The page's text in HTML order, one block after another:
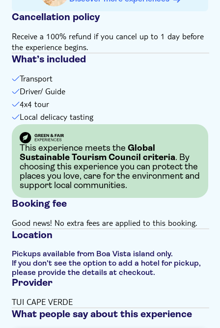
Cancellation policy
Receive a 100% refund if you cancel up to 1 day before
the experience begins.
What’s included
Transport
Driver/ Guide
4x4 tour
Local delicacy tasting
This experience meets the Global
Sustainable Tourism Council criteria. By
choosing this experience you can protect the
places you love, care for the environment and
support local communities.
Booking fee
Good news! No extra fees are applied to this booking.
Location
Pickups available from Boa Vista island only.
If you don't see the option to add a hotel for pickup,
please provide the details at checkout.
Provider
TUI CAPE VERDE
What people say about this experience